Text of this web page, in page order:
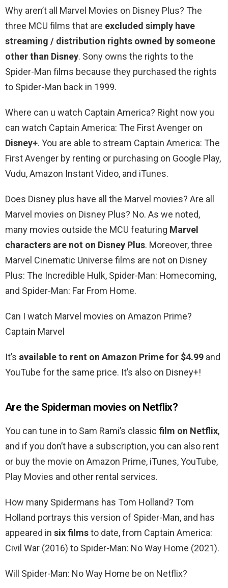
Why aren’t all Marvel Movies on Disney Plus? The
three MCU films that are excluded simply have
streaming / distribution rights owned by someone
other than Disney. Sony owns the rights to the
Spider-Man films because they purchased the rights
to Spider-Man back in 1999.
Where can u watch Captain America? Right now you
can watch Captain America: The First Avenger on
Disney+. You are able to stream Captain America: The
First Avenger by renting or purchasing on Google Play,
Vudu, Amazon Instant Video, and iTunes.
Does Disney plus have all the Marvel movies? Are all
Marvel movies on Disney Plus? No. As we noted,
many movies outside the MCU featuring Marvel
characters are not on Disney Plus. Moreover, three
Marvel Cinematic Universe films are not on Disney
Plus: The Incredible Hulk, Spider-Man: Homecoming,
and Spider-Man: Far From Home.
Can I watch Marvel movies on Amazon Prime?
Captain Marvel
It’s available to rent on Amazon Prime for $4.99 and
YouTube for the same price. It’s also on Disney+!
Are the Spiderman movies on Netflix?
You can tune in to Sam Rami’s classic film on Netflix,
and if you don’t have a subscription, you can also rent
or buy the movie on Amazon Prime, iTunes, YouTube,
Play Movies and other rental services.
How many Spidermans has Tom Holland? Tom
Holland portrays this version of Spider-Man, and has
appeared in six filmsto date, from Captain America:
Civil War (2016) to Spider-Man: No Way Home (2021).
Will Spider-Man: No Way Home be on Netflix?